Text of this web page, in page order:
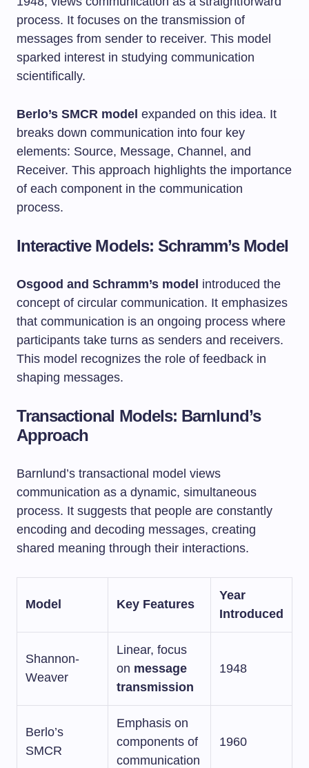
process. It focuses on the transmission of
messages from sender to receiver. This model
sparked interest in studying communication
scientifically.
Berlo’s SMCR model expanded on this idea. It
breaks down communication into four key
elements: Source, Message, Channel, and
Receiver. This approach highlights the importance
of each component in the communication
process.
Interactive Models: Schramm’s Model
Osgood and Schramm’s model introduced the
concept of circular communication. It emphasizes
that communication is an ongoing process where
participants take turns as senders and receivers.
This model recognizes the role of feedback in
shaping messages.
Transactional Models: Barnlund’s
Approach
Barnlund’s transactional model views
communication as a dynamic, simultaneous
process. It suggests that people are constantly
encoding and decoding messages, creating
shared meaning through their interactions.
Model Key Features
Year
Introduced
Shannon-
Weaver
Linear, focus
on message
transmission
1948
Berlo’s
SMCR
Emphasis on
components of
communication
1960